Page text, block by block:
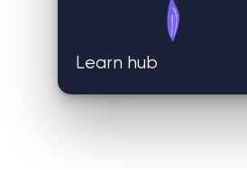
Learn hub